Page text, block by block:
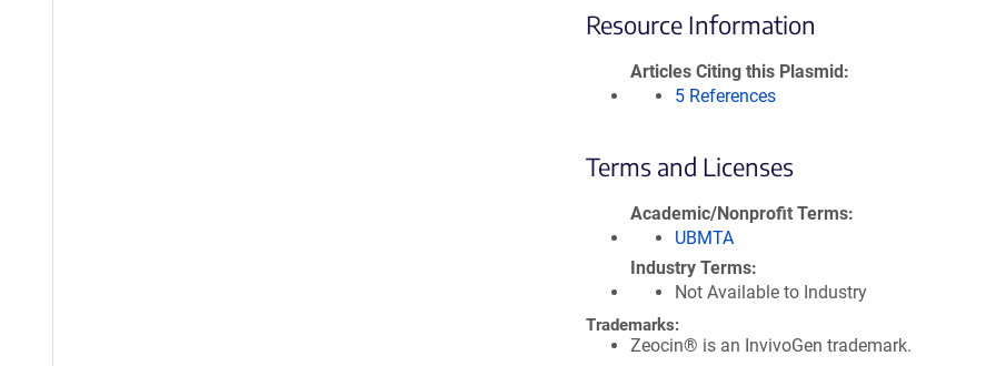
Resource Information
Articles Citing this Plasmid
5 References
Terms and Licenses
Academic/Nonprofit Terms
UBMTA
Industry Terms
Not Available to Industry
Trademarks:
Zeocin® is an InvivoGen trademark.